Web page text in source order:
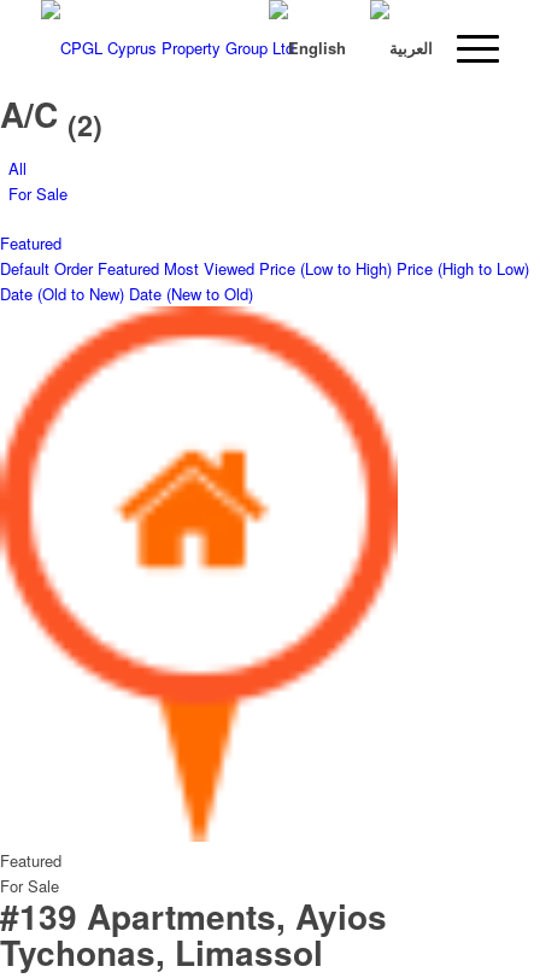
A/C (2)
All
For Sale
Featured
Default Order Featured Most Viewed Price (Low to High) Price (High to Low)
Date (Old to New) Date (New to Old)
Featured
For Sale
#139 Apartments, Ayios
Tychonas, Limassol